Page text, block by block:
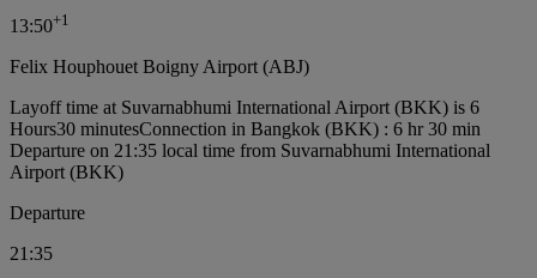
13:50+1
Felix Houphouet Boigny Airport (ABJ)
Layoff time at Suvarnabhumi International Airport (BKK) is 6
Hours30 minutesConnection in Bangkok (BKK) : 6 hr 30 min
Departure on 21:35 local time from Suvarnabhumi International
Airport (BKK)
Departure
21:35